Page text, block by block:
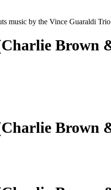
music by the Vince Guaraldi
Brown
Brown